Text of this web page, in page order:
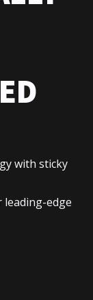
with sticky
edge